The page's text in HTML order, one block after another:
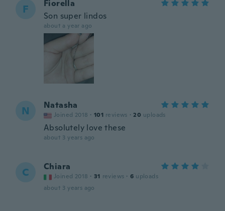
F
Fiorella
Son super lindos
about a year ago
N Natasha
Joined 2018 · 101 reviews · 20 uploads
Absolutely love these
about 3 years ago
C Chiara
Joined 2018 · 31 reviews · 6 uploads
about 3 years ago